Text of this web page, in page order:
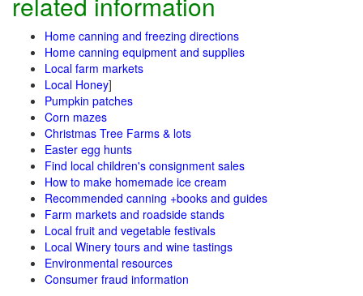
Home canning and freezing directions
Home canning equipment and supplies
Local farm markets
Local Honey]
Pumpkin patches
Corn mazes
Christmas Tree Farms & lots
Easter egg hunts
Find local children's consignment sales
How to make homemade ice cream
Recommended canning +books and guides
Farm markets and roadside stands
Local fruit and vegetable festivals
Local Winery tours and wine tastings
Environmental resources
Consumer fraud information